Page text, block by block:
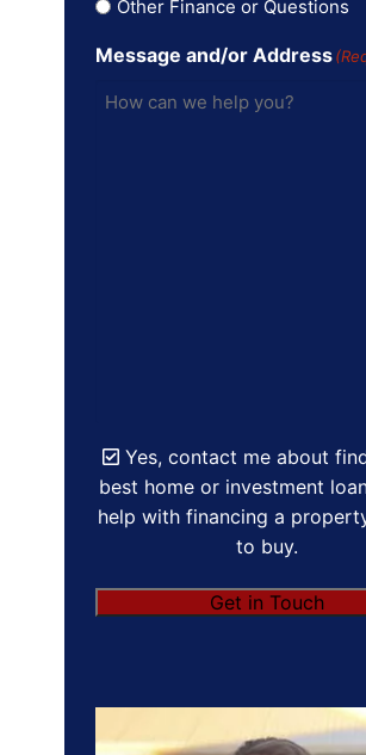
Other Finance or Questions
Message and/or Address
Yes, contact me about
best home or investment
help with financing a
to buy.
Get in Touch